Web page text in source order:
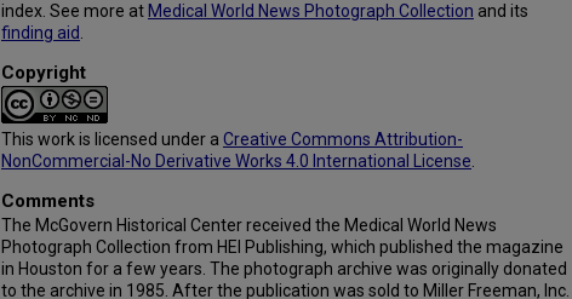
index. See more at Medical World News Photograph Collection and its
finding aid
Copyright
This work is licensed under a Creative Commons Attribution-
NonCommercial-No Derivative Works 4.0 International License
Comments
The McGovern Historical Center received the Medical World News
Photograph Collection from HEI Publishing, which published the magazine
in Houston for a few years. The photograph archive was originally donated
to the archive in 1985. After the publication was sold to Miller Freeman, Inc.